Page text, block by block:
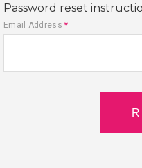
Password reset
Email Address*